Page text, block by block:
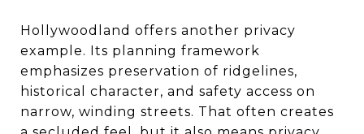
Hollywoodland offers another privacy
example. Its planning framework
emphasizes preservation of ridgelines,
historical character, and safety access on
narrow, winding streets. That often creates